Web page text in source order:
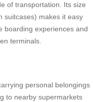
of transportation. Its size
suitcases) makes it easy
boarding experiences and
terminals.
personal belongings
to nearby supermarkets